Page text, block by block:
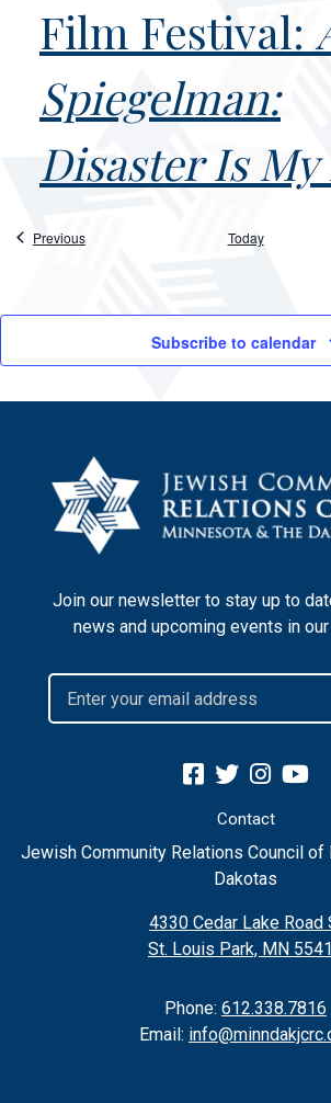
Film Festival:
Spiegelman:
Disaster Is My
PreviousEvents Today
Subscribe to calendar
Join our newsletter to stay up to
news and upcoming events in
Contact
Jewish Community Relations Council of
Dakotas
4330 Cedar Lake Road
St. Louis Park, MN
Phone: 612.338.7816
Email: